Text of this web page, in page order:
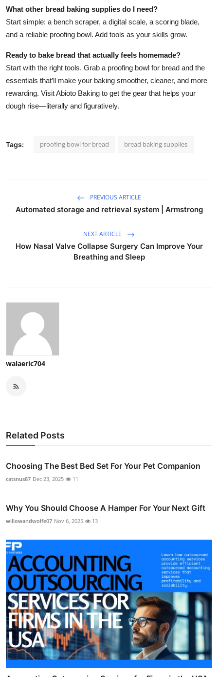
What other bread baking supplies do I need?
Start simple: a bench scraper, a digital scale, a scoring blade,
and a reliable proofing bowl. Add tools as your skills grow.
Ready to bake bread that actually feels homemade?
Start with the right tools. Grab a proofing bowl for bread and the
essentials that’ll make your baking smoother, cleaner, and more
rewarding. Visit Abioto Baking to get the gear that helps your
dough rise—literally and figuratively.
Tags: proofing bowl for bread bread baking supplies
PREVIOUS ARTICLE
Automated storage and retrieval system | Armstrong
NEXT ARTICLE
How Nasal Valve Collapse Surgery Can Improve Your
Breathing and Sleep
walaeric704
Related Posts
Choosing The Best Bed Set For Your Pet Companion
catsnus87 Dec 23, 2025 11
Why You Should Choose A Hamper For Your Next Gift
willowandwolfe07 Nov 6, 2025 13